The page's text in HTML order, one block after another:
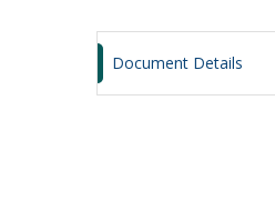
Document Details